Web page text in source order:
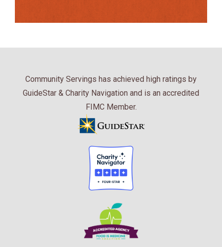
Community Servings has achieved high ratings by
GuideStar & Charity Navigation and is an accredited
FIMC Member.